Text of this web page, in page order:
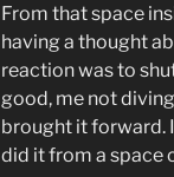
From that space
having a thought
reaction was to
good, me not
brought it forward.
did it from a space